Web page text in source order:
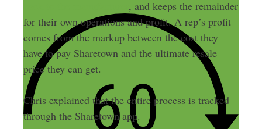
, and keeps the remainder
for their own operations and profit. A rep’s profit
comes from the markup between the cost they
have to pay Sharetown and the ultimate resale
price they can get.
Chris explained that the entire process is tracked
through the Sharetown app.